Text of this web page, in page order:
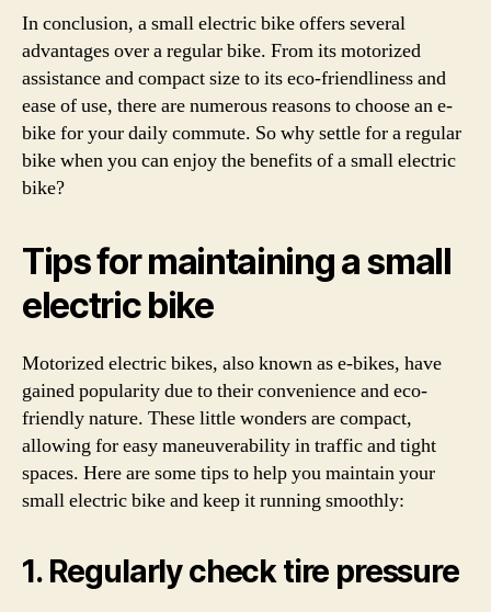
In conclusion, a small electric bike offers several
advantages over a regular bike. From its motorized
assistance and compact size to its eco-friendliness and
ease of use, there are numerous reasons to choose an e-
bike for your daily commute. So why settle for a regular
bike when you can enjoy the benefits of a small electric
bike?
Tips for maintaining a small
electric bike
Motorized electric bikes, also known as e-bikes, have
gained popularity due to their convenience and eco-
friendly nature. These little wonders are compact,
allowing for easy maneuverability in traffic and tight
spaces. Here are some tips to help you maintain your
small electric bike and keep it running smoothly:
1. Regularly check tire pressure